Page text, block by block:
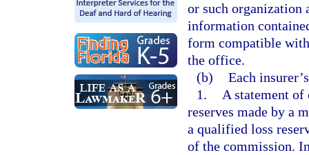
or such organization
information
form compatible
the office.
(b) Each
1.
A statement of
reserves made by a
a qualified loss
of the commission.